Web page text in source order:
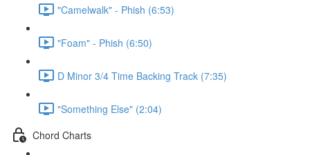
"Camelwalk" - Phish (6:53)
"Foam" - Phish (6:50)
D Minor 3/4 Time Backing Track (7:35)
"Something Else" (2:04)
Chord Charts